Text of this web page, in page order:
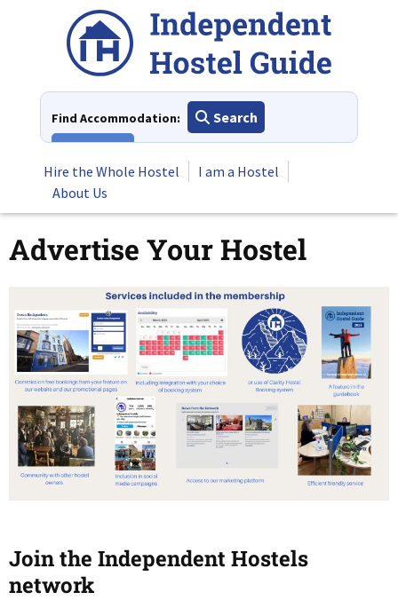
Find Accommodation:
Search
Hire the Whole Hostel
I am a Hostel
About Us
Advertise Your Hostel
Join the Independent Hostels
network